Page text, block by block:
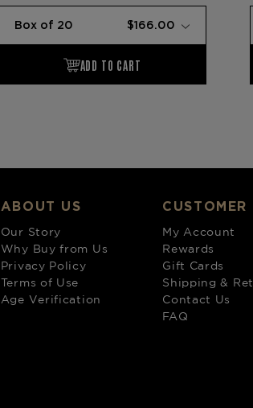
ABOUT US
Our Story
Why Buy from Us
Privacy Policy
Terms of Use
Age Verification
CUSTOMER
My Account
Rewards
Gift Cards
Shipping &
Contact Us
FAQ